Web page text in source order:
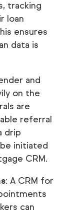
tracking
loan
ensures
data is
and
on the
are
referral
drip
initiated
CRM.
: A CRM for
can